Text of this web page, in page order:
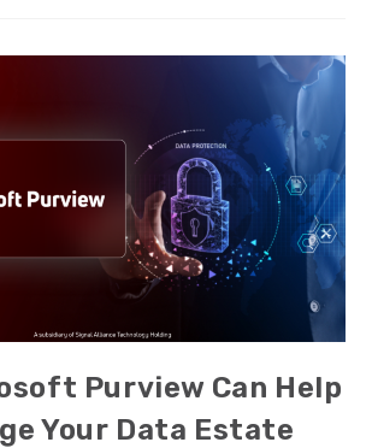
Purview Can Help
Your Data Estate